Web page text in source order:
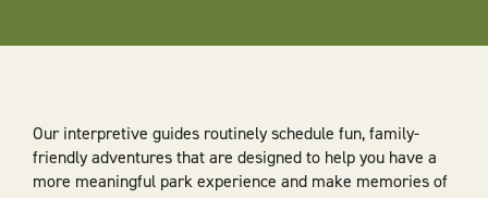
Our interpretive guides routinely schedule fun, family-
friendly adventures that are designed to help you have a
more meaningful park experience and make memories of